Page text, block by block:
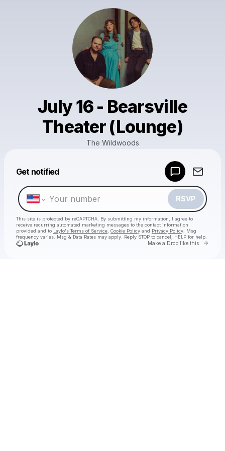
July 16 - Bearsville
Theater (Lounge)
The Wildwoods
Get notified
RSVP
This site is protected by reCAPTCHA. By submitting my information, I agree to
receive recurring automated marketing messages to the contact information
provided and to Laylo's Terms of Service Cookie Policy and Privacy Policy . Msg
frequency varies. Msg & Data Rates may apply. Reply STOP to cancel, HELP for help.
Make a Drop like this Go